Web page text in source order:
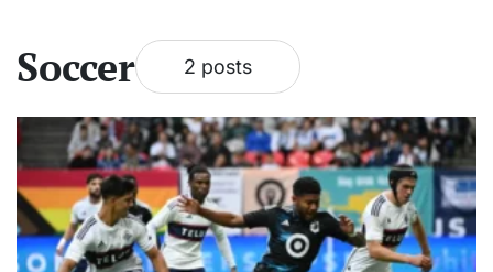
Soccer 2 posts